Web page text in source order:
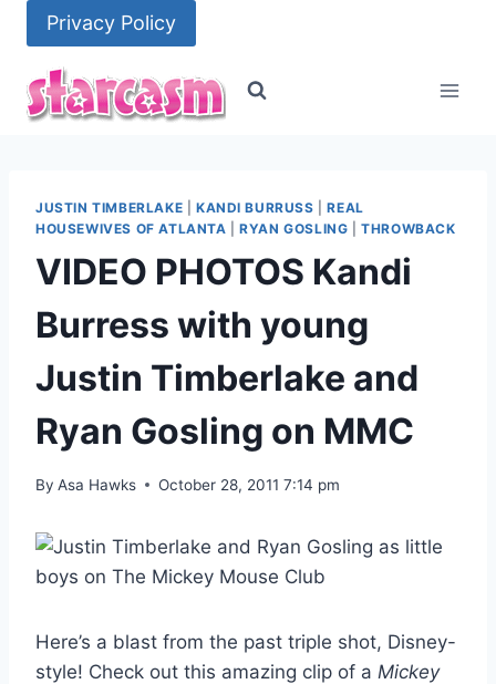
content
Privacy Policy
JUSTIN TIMBERLAKE KANDI BURRUSS |REAL
HOUSEWIVES OF ATLANTA |RYAN GOSLING |THROWBACK
VIDEO PHOTOS Kandi
Burress with young
Justin Timberlake and
Ryan Gosling on MMC
By Asa Hawks October 28, 2011 7:14 pm
Here’s a blast from the past triple shot, Disney-
style! Check out this amazing clip of a Mickey